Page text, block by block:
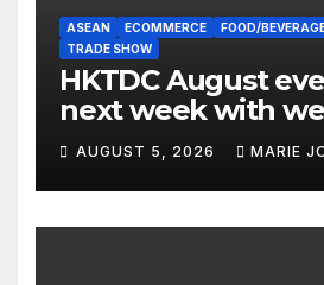
ASEAN ECOMMERCE FOOD/
TRADE SHOW
HKTDC August
next week with
focus
AUGUST 5, 2026 MARIE